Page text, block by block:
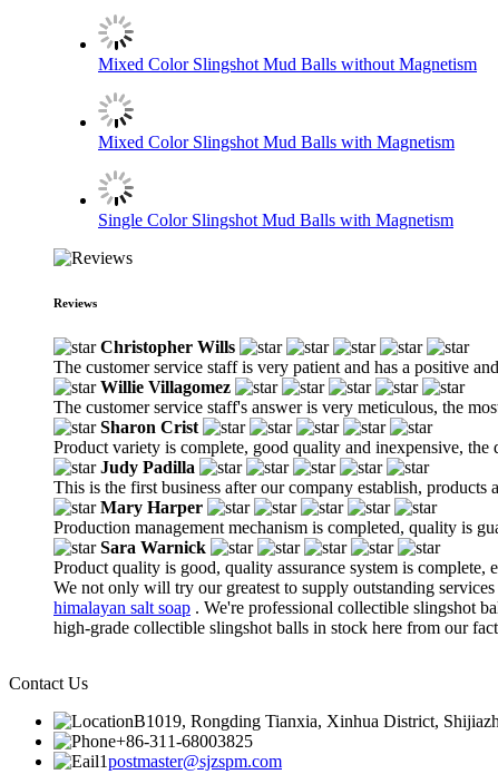
Mixed Color Slingshot Mud Balls without Magnetism
Mixed Color Slingshot Mud Balls with Magnetism
Single Color Slingshot Mud Balls with Magnetism
Reviews
Christopher Wills
The customer service staff is very patient and has a positive
Willie Villagomez
The customer service staff's answer is very meticulous, the
Sharon Crist
Product variety is complete, good quality and inexpensive,
Judy Padilla
This is the first business after our company establish,
Mary Harper
Production management mechanism is completed, quality is
Sara Warnick
Product quality is good, quality assurance system is
We not only will try our greatest to supply outstanding
himalayan salt soap . We're professional collectible slingshot
high-grade collectible slingshot balls in stock here from our
Contact Us
B1019, Rongding Tianxia, Xinhua District,
+86-311-68003825
postmaster@sjzspm.com